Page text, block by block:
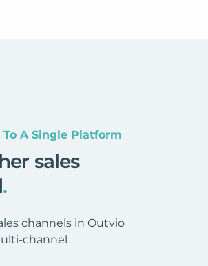
A Single Platform
sales
.
channels in Outvio
channel